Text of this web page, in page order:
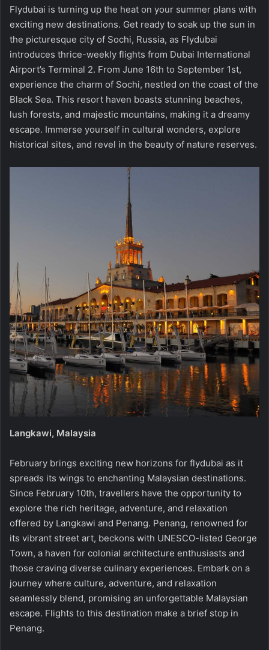
Flydubai is turning up the heat on your summer plans with
exciting new destinations. Get ready to soak up the sun in
the picturesque city of Sochi, Russia, as Flydubai
introduces thrice-weekly flights from Dubai International
Airport’s Terminal 2. From June 16th to September 1st,
experience the charm of Sochi, nestled on the coast of the
Black Sea. This resort haven boasts stunning beaches,
lush forests, and majestic mountains, making it a dreamy
escape. Immerse yourself in cultural wonders, explore
historical sites, and revel in the beauty of nature reserves.
Langkawi, Malaysia
February brings exciting new horizons for flydubai as it
spreads its wings to enchanting Malaysian destinations.
Since February 10th, travellers have the opportunity to
explore the rich heritage, adventure, and relaxation
offered by Langkawi and Penang. Penang, renowned for
its vibrant street art, beckons with UNESCO-listed George
Town, a haven for colonial architecture enthusiasts and
those craving diverse culinary experiences. Embark on a
journey where culture, adventure, and relaxation
seamlessly blend, promising an unforgettable Malaysian
escape. Flights to this destination make a brief stop in
Penang.